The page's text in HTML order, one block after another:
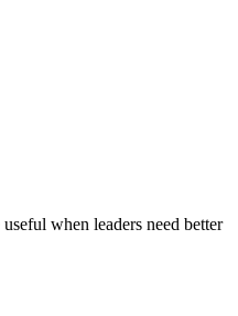
when leaders need better